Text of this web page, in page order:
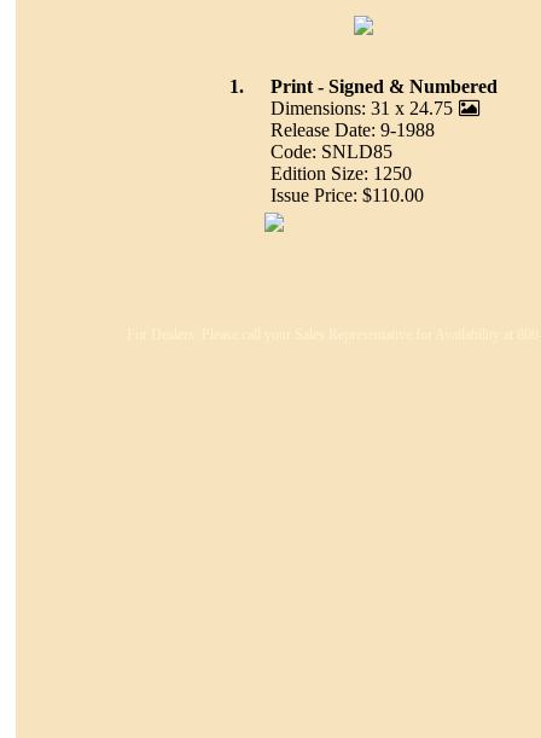
1.
Print - Signed & Numbered
Dimensions: 31 x 24.75
Release Date: 9-1988
Code: SNLD85
Edition Size: 1250
Issue Price: $110.00